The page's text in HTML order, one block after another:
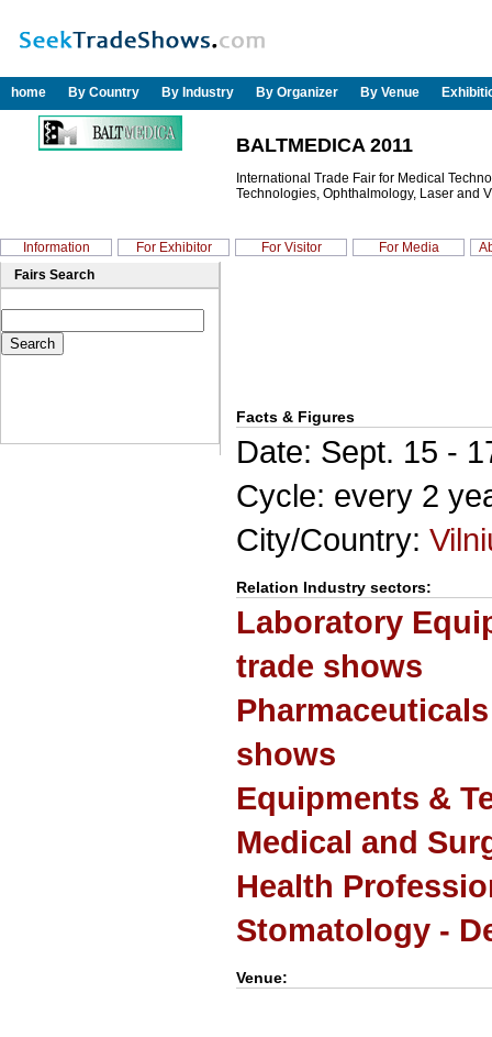
home By Country By Industry By Organizer By Venue
BALTMEDICA 2011
International Trade Fair for Medical
Technologies, Ophthalmology, Laser and
Information For Exhibitor For Visitor For Media
Fairs Search
Facts & Figures
Date: Sept. 15 -
Cycle: every 2
City/Country:
Relation Industry sectors:
Laboratory
trade shows
shows
Equipments &
Medical and
Health
Stomatology -
Venue: